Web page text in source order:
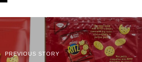
PREVIOUS STORY